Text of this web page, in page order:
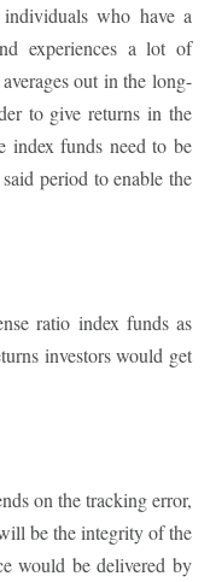
who have a
experiences a lot of
out in the long-
to give returns in the
index funds need to be
period to enable the
ratio index funds as
investors would get
on the tracking error,
be the integrity of the
would be delivered by